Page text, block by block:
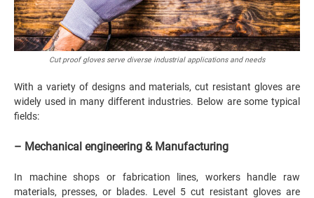
Cut proof gloves serve diverse industrial applications and needs
With a variety of designs and materials, cut resistant gloves are
widely used in many different industries. Below are some typical
fields:
– Mechanical engineering & Manufacturing
In machine shops or fabrication lines, workers handle raw
materials, presses, or blades. Level 5 cut resistant gloves are